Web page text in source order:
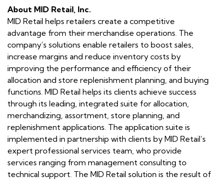
About MID Retail, Inc.
MID Retail helps retailers create a competitive
advantage from their merchandise operations. The
company’s solutions enable retailers to boost sales,
increase margins and reduce inventory costs by
improving the performance and efficiency of their
allocation and store replenishment planning, and buying
functions. MID Retail helps its clients achieve success
through its leading, integrated suite for allocation,
merchandizing, assortment, store planning, and
replenishment applications. The application suite is
implemented in partnership with clients by MID Retail’s
expert professional services team, who provide
services ranging from management consulting to
technical support. The MID Retail solution is the result of